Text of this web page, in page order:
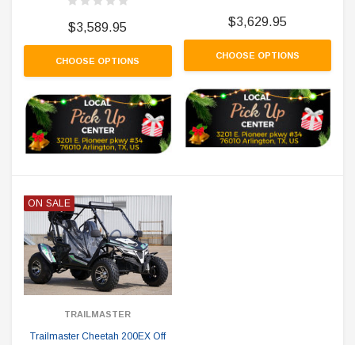
$3,589.95
CHOOSE OPTIONS
$3,629.95
CHOOSE OPTIONS
ON SALE
TRAILMASTER
Trailmaster Cheetah 200EX Off